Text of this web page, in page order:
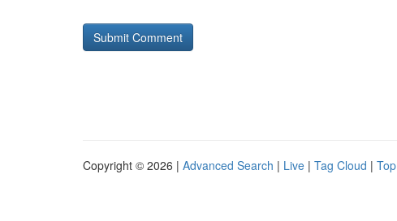
Copyright © 2026 | Advanced Search | Live | Tag Cloud |